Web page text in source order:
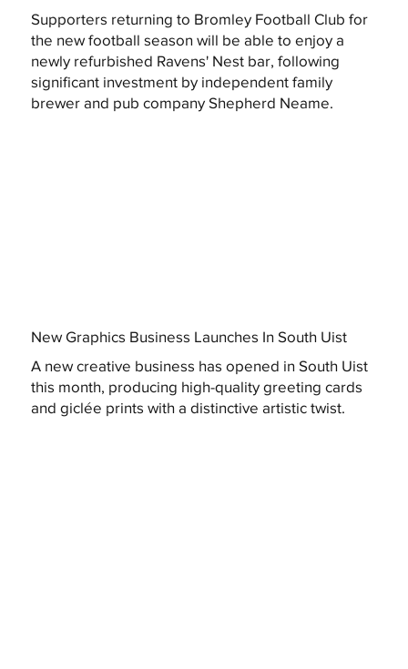
Supporters returning to Bromley Football Club for
the new football season will be able to enjoy a
newly refurbished Ravens' Nest bar, following
significant investment by independent family
brewer and pub company Shepherd Neame.
New Graphics Business Launches In South Uist
A new creative business has opened in South Uist
this month, producing high-quality greeting cards
and giclée prints with a distinctive artistic twist.